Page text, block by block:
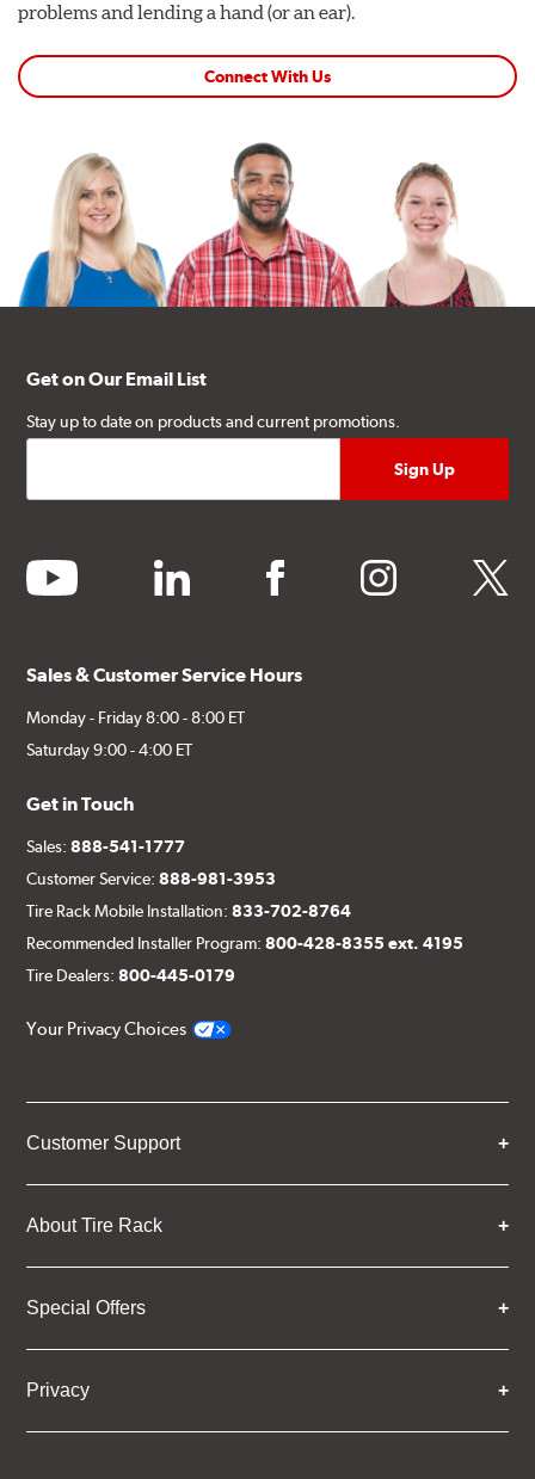
problems and lending a hand (or an ear).
Connect With Us
Get on Our Email List
Stay up to date on products and current promotions.
youtube linkedin facebook instagram twitter
Sales & Customer Service Hours
Monday - Friday 8:00 - 8:00 ET
Saturday 9:00 - 4:00 ET
Get in Touch
Sales:888-541-1777
Customer Service:888-981-3953
Tire Rack Mobile Installation:833-702-8764
Recommended Installer Program:800-428-8355 ext. 4195
Tire Dealers:800-445-0179
Your Privacy Choices
Customer Support
About Tire Rack
Special Offers
Privacy